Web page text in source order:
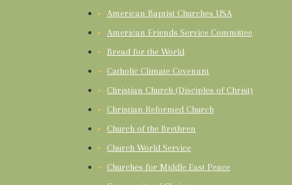
American Baptist Churches USA
American Friends Service Committee
Bread for the World
Catholic Climate Covenant
Christian Church (Disciples of Christ)
Christian Reformed Church
Church of the Brethren
Church World Service
Churches for Middle East Peace